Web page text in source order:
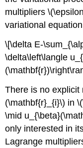
multipliers
variational
\[\delta E-
\delta\left\langle
There is no explicit
(\mathbf{r}_{i}\) in
\mid
only interested in
Lagrange